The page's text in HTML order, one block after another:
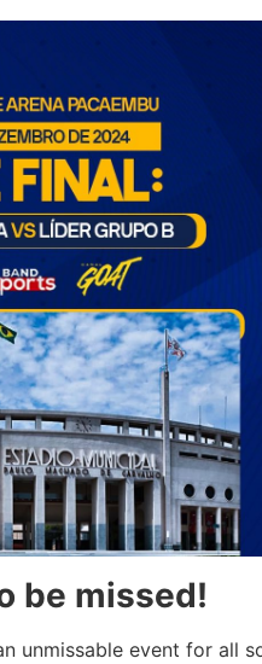
be missed!
unmissable event for